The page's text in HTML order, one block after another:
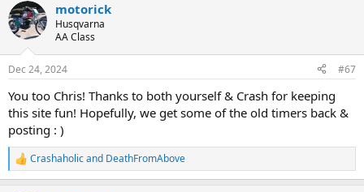
c
t
i
s
motorick
Husqvarna
AA Class
Dec 24, 2024 #67
You too Chris! Thanks to both yourself & Crash for keeping
this site fun! Hopefully, we get some of the old timers back &
posting : )
R
e
Crashaholicand DeathFromAbove